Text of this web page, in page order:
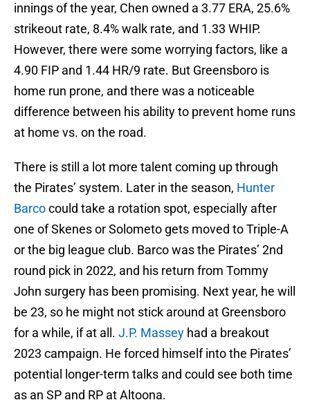
innings of the year, Chen owned a 3.77 ERA, 25.6%
strikeout rate, 8.4% walk rate, and 1.33 WHIP.
However, there were some worrying factors, like a
4.90 FIP and 1.44 HR/9 rate. But Greensboro is
home run prone, and there was a noticeable
difference between his ability to prevent home runs
at home vs. on the road.
There is still a lot more talent coming up through
the Pirates’ system. Later in the season, Hunter
Barcocould take a rotation spot, especially after
one of Skenes or Solometo gets moved to Triple-A
or the big league club. Barco was the Pirates’ 2nd
round pick in 2022, and his return from Tommy
John surgery has been promising. Next year, he will
be 23, so he might not stick around at Greensboro
for a while, if at all. J.P. Massey had a breakout
2023 campaign. He forced himself into the Pirates’
potential longer-term talks and could see both time
as an SP and RP at Altoona.